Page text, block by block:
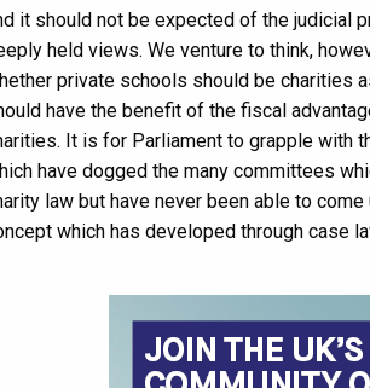
it should not be expected of the judicial
held views. We venture to think,
private schools should be charities
have the benefit of the fiscal
It is for Parliament to grapple with
have dogged the many committees
law but have never been able to
which has developed through case